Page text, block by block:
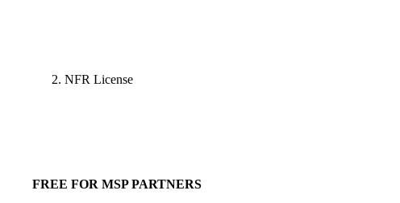
NFR License
FREE FOR MSP PARTNERS